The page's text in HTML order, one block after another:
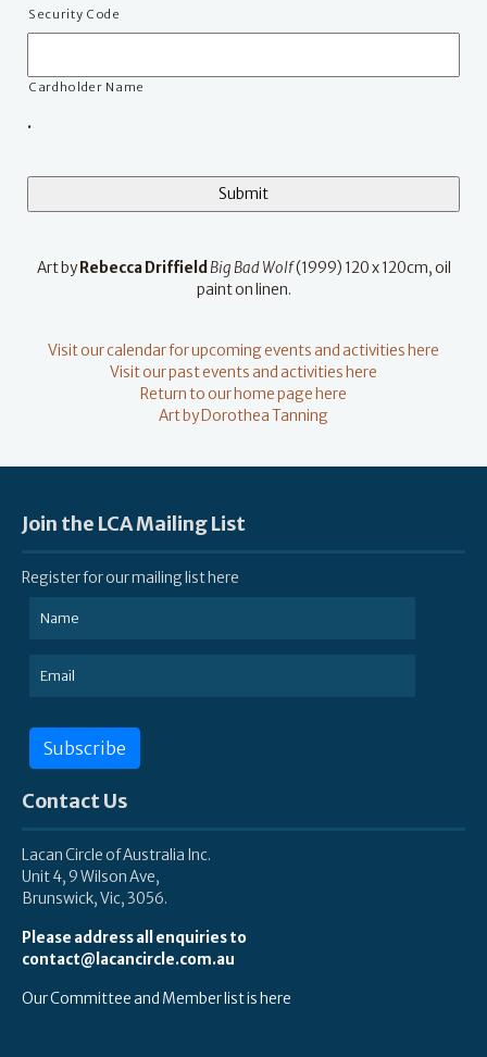
Security Code
Cardholder Name
.
Art by Rebecca Driffield Big Bad Wolf(1999) 120 x 120cm, oil
paint on linen.
Visit our calendar for upcoming events and activities here
Visit our past events and activities here
Return to our home page here
Art by Dorothea Tanning
Join the LCA Mailing List
Register for our mailing list here
Subscribe
Contact Us
Lacan Circle of Australia Inc.
Unit 4, 9 Wilson Ave,
Brunswick, Vic, 3056.
Please address all enquiries to
contact@lacancircle.com.au
Our Committee and Member list is here